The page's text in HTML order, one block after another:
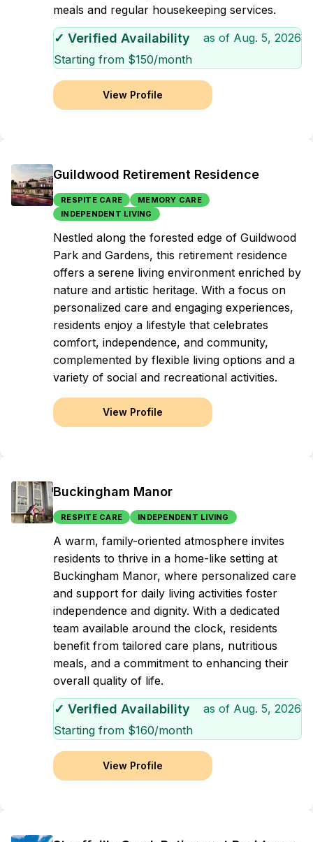
meals and regular housekeeping services.
✓ Verified Availability as of Aug. 5, 2026
Starting from $150/month
View Profile
Guildwood Retirement Residence
RESPITE CARE
MEMORY CARE
INDEPENDENT LIVING
Nestled along the forested edge of Guildwood
Park and Gardens, this retirement residence
offers a serene living environment enriched by
nature and artistic heritage. With a focus on
personalized care and engaging experiences,
residents enjoy a lifestyle that celebrates
comfort, independence, and community,
complemented by flexible living options and a
variety of social and recreational activities.
View Profile
Buckingham Manor
RESPITE CARE INDEPENDENT LIVING
A warm, family-oriented atmosphere invites
residents to thrive in a home-like setting at
Buckingham Manor, where personalized care
and support for daily living activities foster
independence and dignity. With a dedicated
team available around the clock, residents
benefit from tailored care plans, nutritious
meals, and a commitment to enhancing their
overall quality of life.
✓ Verified Availability as of Aug. 5, 2026
Starting from $160/month
View Profile